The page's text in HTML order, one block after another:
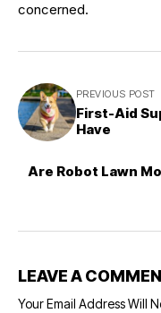
concerned.
PREVIOUS POST
First-Aid
Have
Are Robot Lawn
LEAVE A
Your Email Address Will